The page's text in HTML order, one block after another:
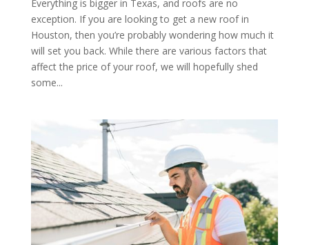
Everything is bigger in Texas, and roofs are no
exception. If you are looking to get a new roof in
Houston, then you’re probably wondering how much it
will set you back. While there are various factors that
affect the price of your roof, we will hopefully shed
some...